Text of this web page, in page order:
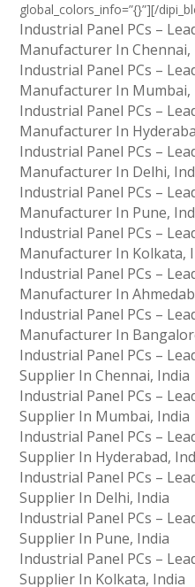
global_colors_info=”{}”][/
Industrial Panel PCs –
Manufacturer In Chennai,
Industrial Panel PCs –
Manufacturer In Mumbai,
Industrial Panel PCs –
Manufacturer In
Industrial Panel PCs –
Manufacturer In Delhi,
Industrial Panel PCs –
Manufacturer In Pune,
Industrial Panel PCs –
Manufacturer In Kolkata,
Industrial Panel PCs –
Manufacturer In
Industrial Panel PCs –
Manufacturer In
Industrial Panel PCs –
Supplier In Chennai, India
Industrial Panel PCs –
Supplier In Mumbai, India
Industrial Panel PCs –
Supplier In Hyderabad,
Industrial Panel PCs –
Supplier In Delhi, India
Industrial Panel PCs –
Supplier In Pune, India
Industrial Panel PCs –
Supplier In Kolkata, India